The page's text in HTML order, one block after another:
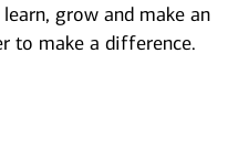
grow and make an
to make a difference.